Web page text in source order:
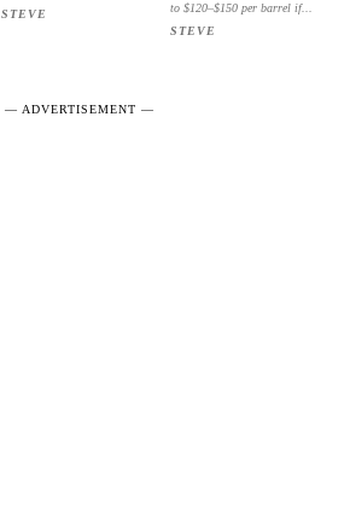
STEVE
to $120–$150 per barrel if...
STEVE
― ADVERTISEMENT ―